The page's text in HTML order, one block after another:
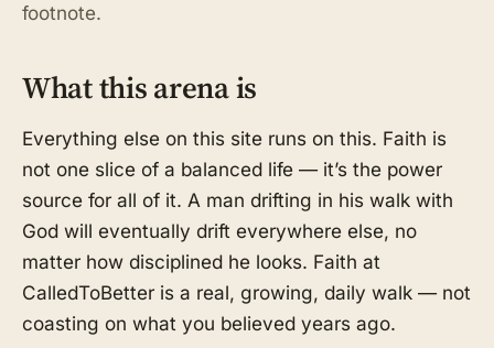
footnote.
What this arena is
Everything else on this site runs on this. Faith is
not one slice of a balanced life — it’s the power
source for all of it. A man drifting in his walk with
God will eventually drift everywhere else, no
matter how disciplined he looks. Faith at
CalledToBetter is a real, growing, daily walk — not
coasting on what you believed years ago.